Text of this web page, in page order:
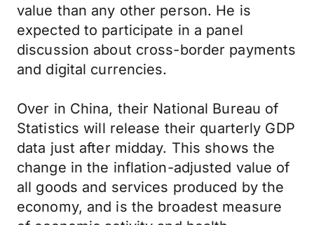
value than any other person. He is
expected to participate in a panel
discussion about cross-border payments
and digital currencies.
Over in China, their National Bureau of
Statistics will release their quarterly GDP
data just after midday. This shows the
change in the inflation-adjusted value of
all goods and services produced by the
economy, and is the broadest measure